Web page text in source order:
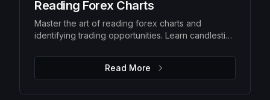
Reading Forex Charts
Master the art of reading forex charts and
identifying trading opportunities. Learn candlestick
levels, and how to make data-driven trading
Read More